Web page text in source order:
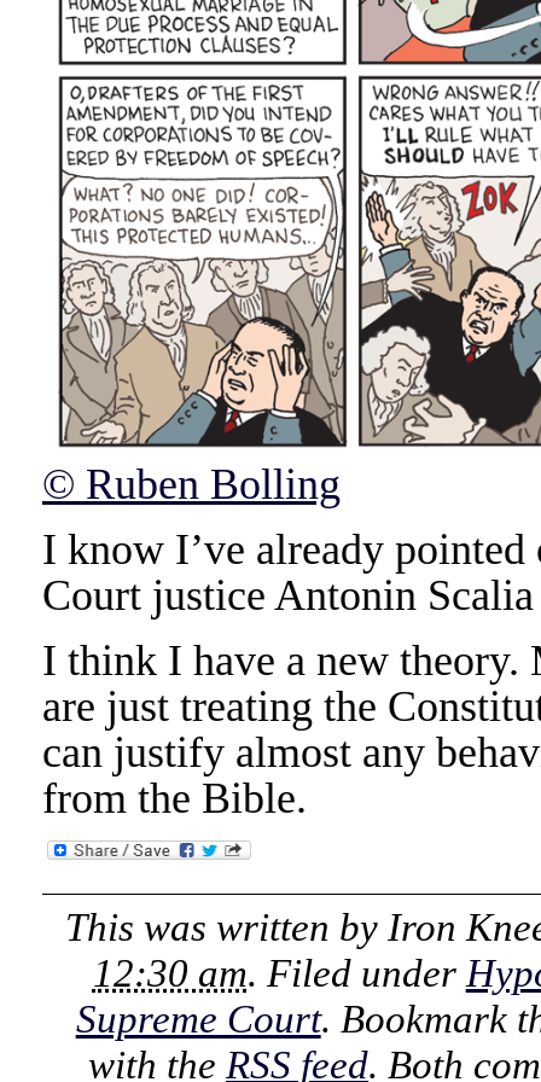
© Ruben Bolling
I know I’ve already
Court justice Antonin
I think I have a new theory.
are just treating the
can justify almost any
from the Bible.
This was written by Iron
12:30 am. Filed under
Supreme Court. Bookmark
with the RSS feed. Both